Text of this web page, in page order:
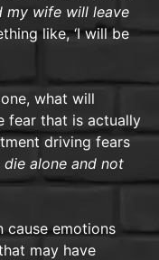
my wife will leave
like, ‘I will be
what will
fear that is actually
driving fears
alone and not
cause emotions
may have